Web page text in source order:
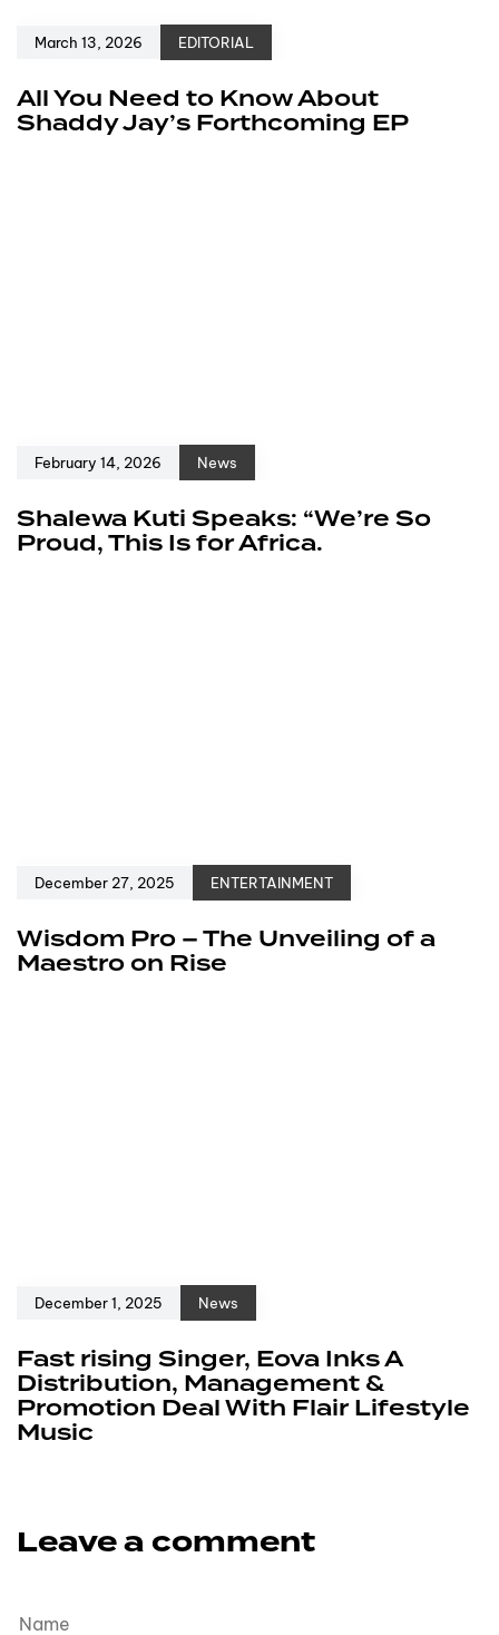
March 13, 2026 EDITORIAL
All You Need to Know About
Shaddy Jay’s Forthcoming EP
February 14, 2026 News
Shalewa Kuti Speaks: “We’re So
Proud, This Is for Africa.
December 27, 2025 ENTERTAINMENT
Wisdom Pro – The Unveiling of a
Maestro on Rise
December 1, 2025 News
Fast rising Singer, Eova Inks A
Distribution, Management &
Promotion Deal With Flair Lifestyle
Music
Leave a comment